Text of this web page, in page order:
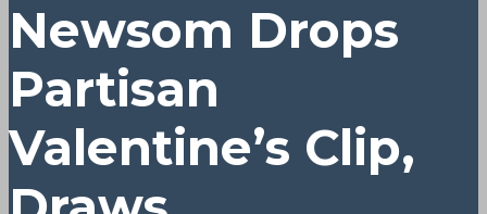
Newsom Drops
Partisan
Valentine’s Clip,